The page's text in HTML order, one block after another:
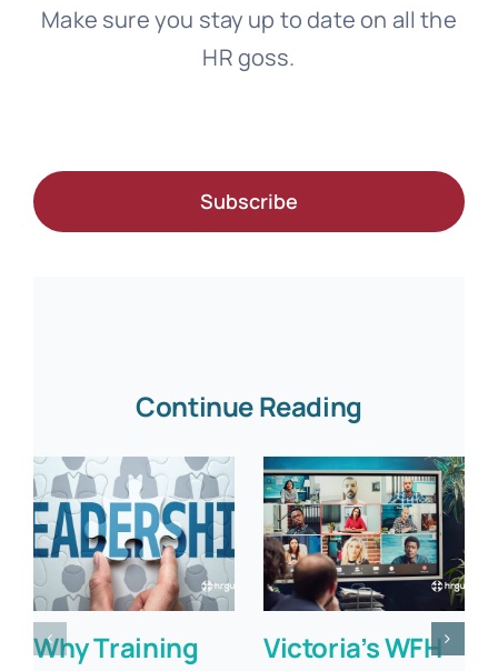
Make sure you stay up to date on all the
HR goss.
Subscribe
Continue Reading
Why Training
Victoria’s WFH